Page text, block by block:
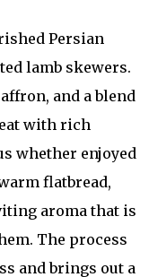
Persian
lamb skewers.
and a blend
with rich
whether enjoyed
flatbread,
aroma that is
The process
and brings out a